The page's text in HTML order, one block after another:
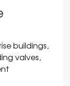
buildings,
valves,